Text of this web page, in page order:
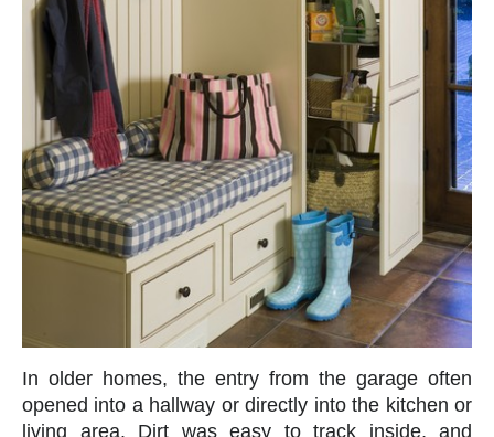
In older homes, the entry from the garage often
opened into a hallway or directly into the kitchen or
living area. Dirt was easy to track inside, and